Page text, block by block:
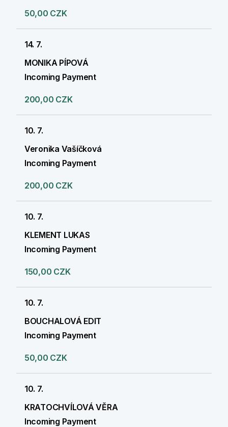
50,00 CZK
14. 7.
MONIKA PÍPOVÁ
Incoming Payment
200,00 CZK
10. 7.
Veronika Vašíčková
Incoming Payment
200,00 CZK
10. 7.
KLEMENT LUKAS
Incoming Payment
150,00 CZK
10. 7.
BOUCHALOVÁ EDIT
Incoming Payment
50,00 CZK
10. 7.
KRATOCHVÍLOVÁ VĚRA
Incoming Payment